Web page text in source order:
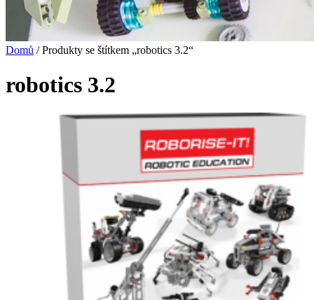
Domů / Produkty se štítkem „robotics 3.2“
robotics 3.2